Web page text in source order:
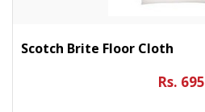
Scotch Brite Floor Cloth
Rs. 695